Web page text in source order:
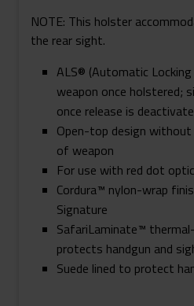
NOTE: This holster
the rear sight.
ALS® (Automatic
weapon once holstered;
once release is
Open-top design
of weapon
For use with red dot
Cordura™ nylon-wrap
Signature
SafariLaminate™
protects handgun and
Suede lined to protect